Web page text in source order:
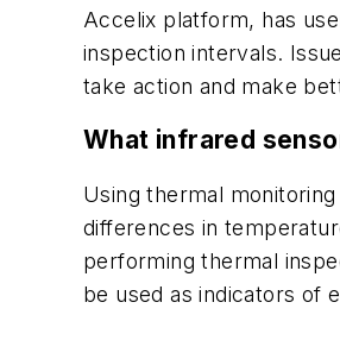
Accelix platform, has
inspection intervals.
take action and make
What infrared
Using thermal
differences in
performing thermal
be used as indicators of